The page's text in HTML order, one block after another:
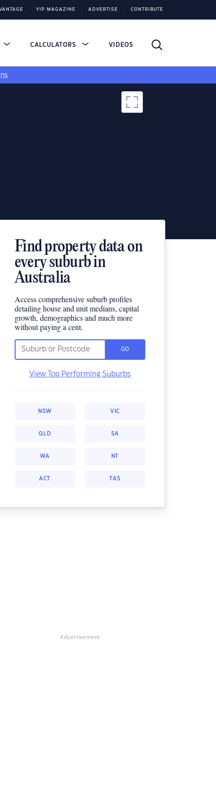
YIP MAGAZINE ADVERTISE CONTRIBUTE
CALCULATORS VIDEOS
Find property data on
every suburb in
Australia
Access comprehensive suburb profiles
detailing house and unit medians, capital
growth, demographics and much more
without paying a cent.
GO
View Top Performing Suburbs
NSW VIC
QLD SA
WA NT
ACT TAS
Advertisement